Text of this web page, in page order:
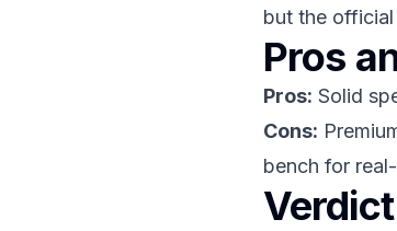
but the
Pros
Pros: Solid
Cons:
bench for
Verdict